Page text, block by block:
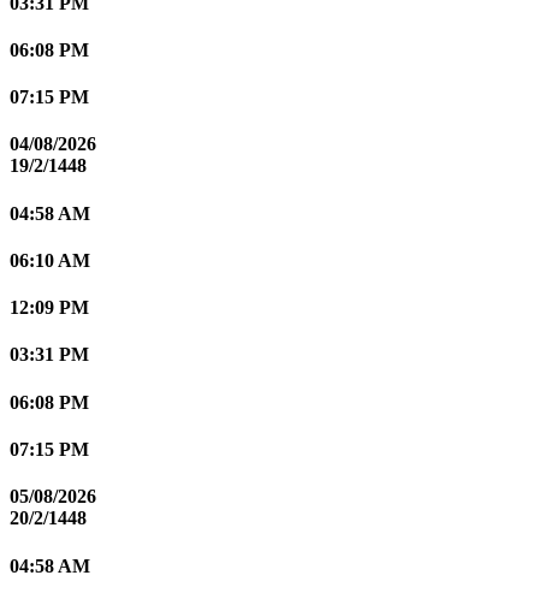
06:08 PM
07:15 PM
04/08/2026
19/2/1448
04:58 AM
06:10 AM
12:09 PM
03:31 PM
06:08 PM
07:15 PM
05/08/2026
20/2/1448
04:58 AM